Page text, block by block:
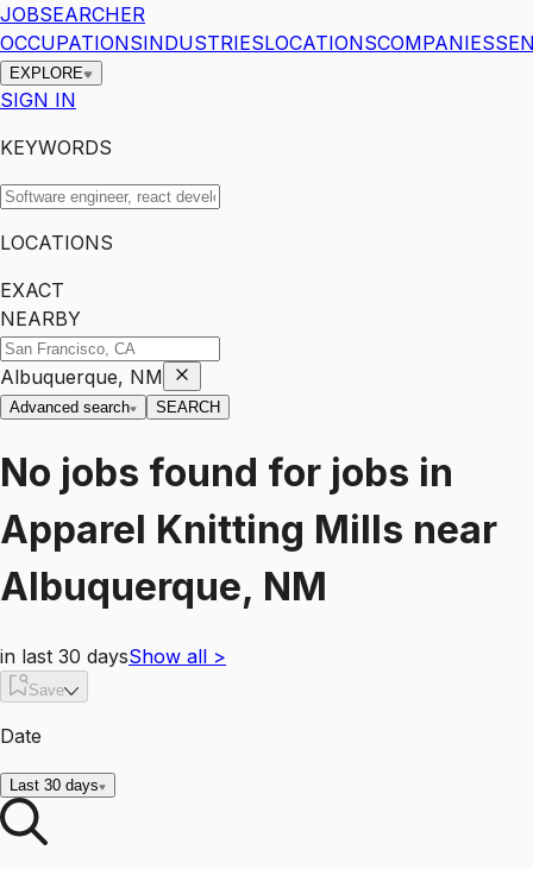
JOBSEARCHER
OCCUPATIONSINDUSTRIESLOCATIONSCOMPANIES
EXPLORE
SIGN IN
KEYWORDS
LOCATIONS
EXACT
NEARBY
Albuquerque, NM
Advanced search SEARCH
No jobs found for jobs in
Apparel Knitting Mills near
Albuquerque, NM
in last 30 daysShow all >
Save
Date
Last 30 days